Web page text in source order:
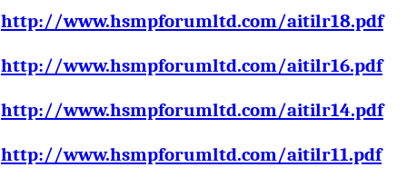
http://www.hsmpforumltd.com/aitilr18.pdf
http://www.hsmpforumltd.com/aitilr16.pdf
http://www.hsmpforumltd.com/aitilr14.pdf
http://www.hsmpforumltd.com/aitilr11.pdf